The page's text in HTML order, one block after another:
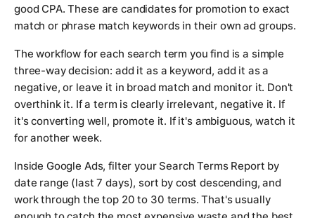
good CPA. These are candidates for promotion to exact
match or phrase match keywords in their own ad groups.
The workflow for each search term you find is a simple
three-way decision: add it as a keyword, add it as a
negative, or leave it in broad match and monitor it. Don't
overthink it. If a term is clearly irrelevant, negative it. If
it's converting well, promote it. If it's ambiguous, watch it
for another week.
Inside Google Ads, filter your Search Terms Report by
date range (last 7 days), sort by cost descending, and
work through the top 20 to 30 terms. That's usually